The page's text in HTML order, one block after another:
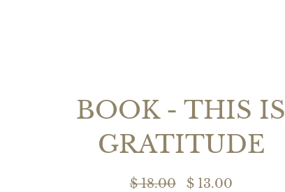
BOOK - THIS IS
GRATITUDE
$ 18.00 $ 13.00